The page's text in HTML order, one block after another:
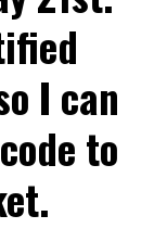
I can
to